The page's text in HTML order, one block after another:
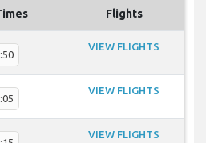
Flights
VIEW FLIGHTS
VIEW FLIGHTS
VIEW FLIGHTS